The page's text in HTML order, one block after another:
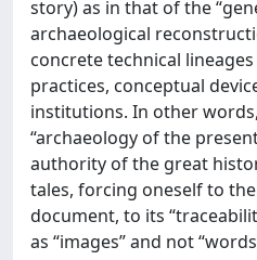
story) as in that of the
archaeological
concrete technical
practices, conceptual
institutions. In other
“archaeology of the
authority of the great
tales, forcing oneself to
document, to its
as “images” and not